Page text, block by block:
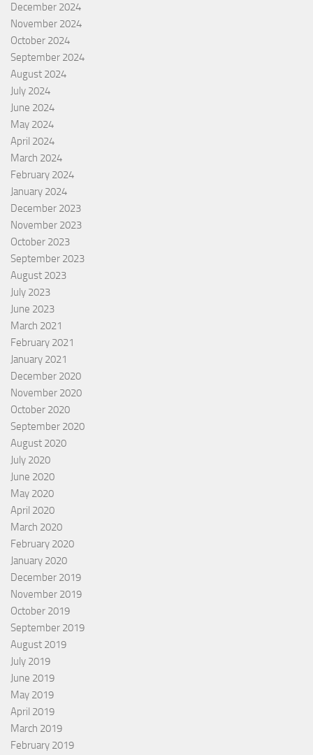
December 2024
November 2024
October 2024
September 2024
August 2024
July 2024
June 2024
May 2024
April 2024
March 2024
February 2024
January 2024
December 2023
November 2023
October 2023
September 2023
August 2023
July 2023
June 2023
March 2021
February 2021
January 2021
December 2020
November 2020
October 2020
September 2020
August 2020
July 2020
June 2020
May 2020
April 2020
March 2020
February 2020
January 2020
December 2019
November 2019
October 2019
September 2019
August 2019
July 2019
June 2019
May 2019
April 2019
March 2019
February 2019